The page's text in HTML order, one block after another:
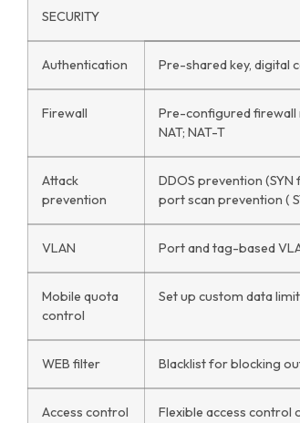
SECURITY
Authentication Pre-shared key, digital
Firewall
Pre-configured firewall
NAT; NAT-T
Attack
prevention
DDOS prevention
port scan prevention (
VLAN Port and tag-based
Mobile quota
control
Set up custom data
WEB filter Blacklist for blocking
Access control Flexible access control